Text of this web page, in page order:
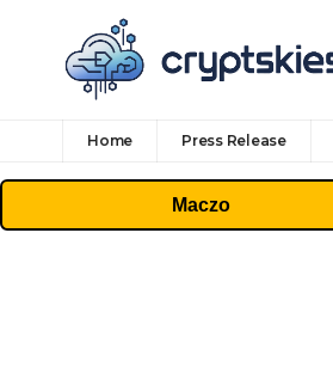
Home Press Release
Maczo